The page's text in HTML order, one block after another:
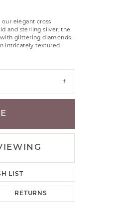
elegant cross
and sterling silver, the
glittering diamonds.
intricately textured
LIST
RETURNS